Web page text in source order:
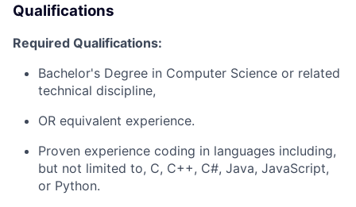
Qualifications
Required Qualifications:
Bachelor's Degree in Computer Science or related
technical discipline,
OR equivalent experience.
Proven experience coding in languages including,
but not limited to, C, C++, C#, Java, JavaScript,
or Python.